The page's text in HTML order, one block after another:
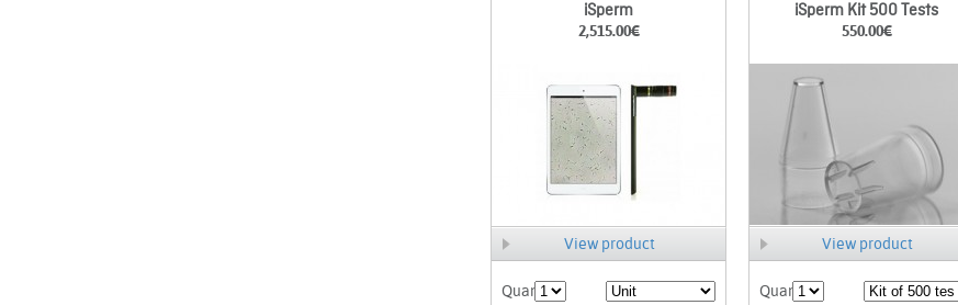
iSperm
2,515.00€
View product
Quant.
iSperm Kit 500 Tests
550.00€
View product
Quant.